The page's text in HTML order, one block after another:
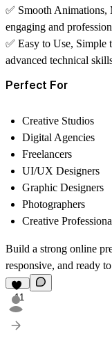
✅ Smooth Animations,
engaging and
✅ Easy to Use, Simple
advanced technical
Perfect For
Creative Studios
Digital Agencies
Freelancers
UI/UX Designers
Graphic Designers
Photographers
Creative
Build a strong online
responsive, and ready
11